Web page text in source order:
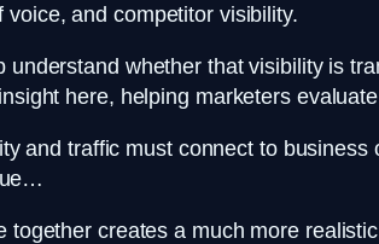
voice, and competitor visibility.
understand whether that visibility is
here, helping marketers
and traffic must connect to
together creates a much more